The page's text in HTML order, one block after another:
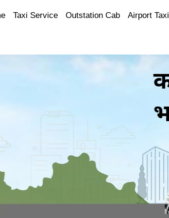
Taxi Service Outstation Cab Airport Taxi